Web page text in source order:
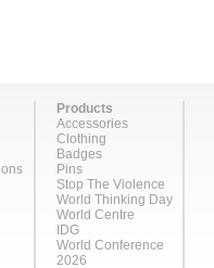
Products
Accessories
Clothing
Badges
Pins
Stop The Violence
World Thinking Day
World Centre
IDG
World Conference
2026